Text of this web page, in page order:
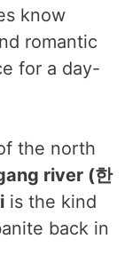
know
romantic
for a day-
the north
river (한
is the kind
back in